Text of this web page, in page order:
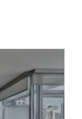
Piano Bar